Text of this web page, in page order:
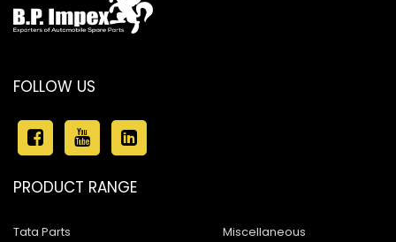
FOLLOW US
PRODUCT RANGE
Tata Parts
Miscellaneous